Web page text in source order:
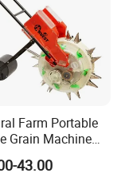
Farm Portable
Grain Machine
Mung Bean
Row Hand
43.00